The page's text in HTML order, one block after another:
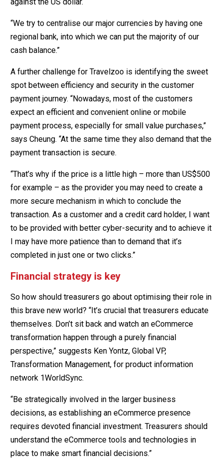
“We try to centralise our major currencies by having one
regional bank, into which we can put the majority of our
cash balance.”
A further challenge for Travelzoo is identifying the sweet
spot between efficiency and security in the customer
payment journey. “Nowadays, most of the customers
expect an efficient and convenient online or mobile
payment process, especially for small value purchases,”
says Cheung. “At the same time they also demand that the
payment transaction is secure.
“That’s why if the price is a little high – more than US$500
for example – as the provider you may need to create a
more secure mechanism in which to conclude the
transaction. As a customer and a credit card holder, I want
to be provided with better cyber-security and to achieve it
I may have more patience than to demand that it’s
completed in just one or two clicks.”
Financial strategy is key
So how should treasurers go about optimising their role in
this brave new world? “It’s crucial that treasurers educate
themselves. Don’t sit back and watch an eCommerce
transformation happen through a purely financial
perspective,” suggests Ken Yontz, Global VP,
Transformation Management, for product information
network 1WorldSync.
“Be strategically involved in the larger business
decisions, as establishing an eCommerce presence
requires devoted financial investment. Treasurers should
understand the eCommerce tools and technologies in
place to make smart financial decisions.”